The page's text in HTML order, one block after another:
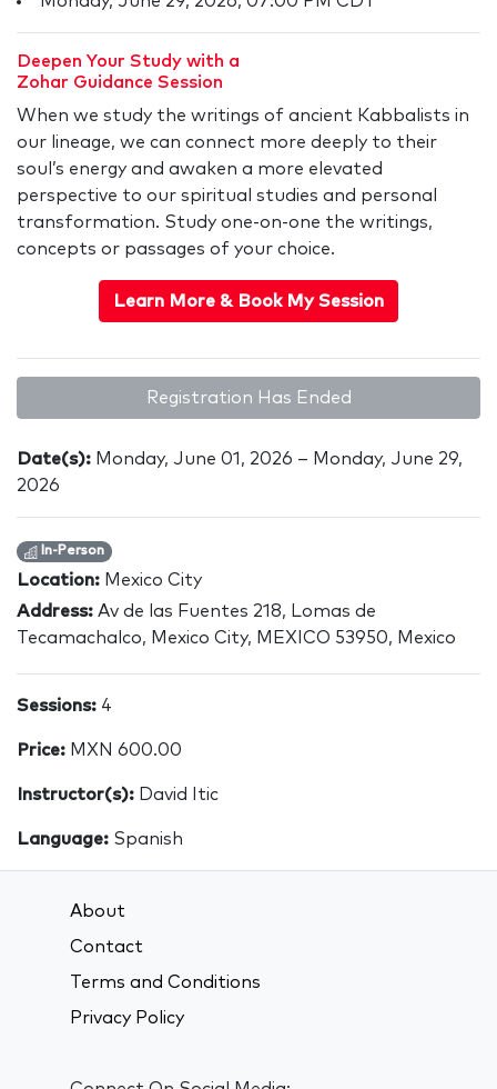
Deepen Your Study with a
Zohar Guidance Session
When we study the writings of ancient Kabbalists in
our lineage, we can connect more deeply to their
soul’s energy and awaken a more elevated
perspective to our spiritual studies and personal
transformation. Study one-on-one the writings,
concepts or passages of your choice.
Learn More & Book My Session
Registration Has Ended
Date(s): Monday, June 01, 2026 – Monday, June 29,
2026
In-Person
Location: Mexico City
Address: Av de las Fuentes 218, Lomas de
Tecamachalco, Mexico City, MEXICO 53950, Mexico
Sessions: 4
Price: MXN 600.00
Instructor(s): David Itic
Language: Spanish
About
Contact
Terms and Conditions
Privacy Policy